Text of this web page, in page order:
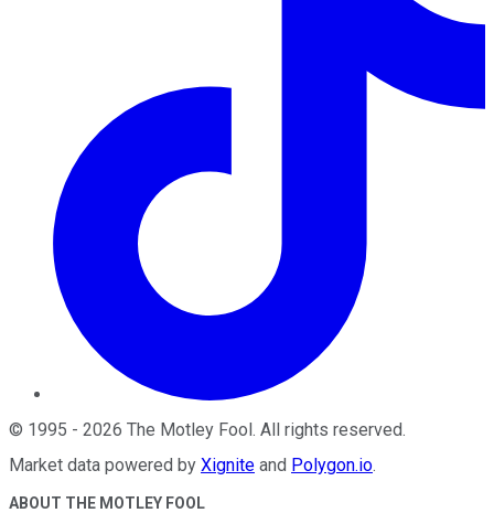
© 1995 - 2026 The Motley Fool. All rights reserved.
Market data powered by Xignite and Polygon.io.
ABOUT THE MOTLEY FOOL